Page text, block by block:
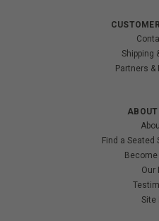
Shipping
Partners
Find a Seated
Our
Site